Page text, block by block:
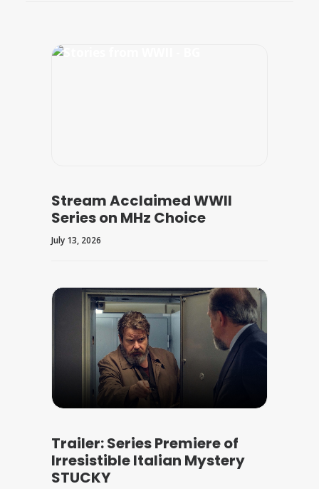
Stream Acclaimed WWII
Series on MHz Choice
July 13, 2026
Trailer: Series Premiere of
Irresistible Italian Mystery
STUCKY